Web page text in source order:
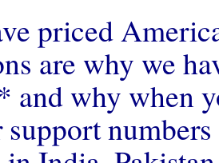
priced
are why we
and why when
support